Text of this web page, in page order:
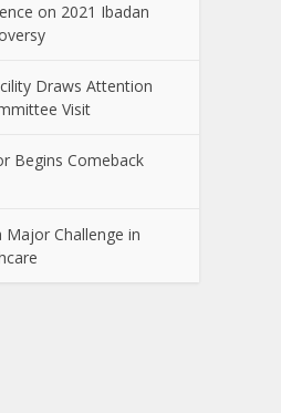
on 2021 Ibadan
Draws Attention
Visit
Begins Comeback
Challenge in